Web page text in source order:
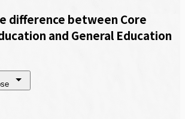
difference between Core
and General Education